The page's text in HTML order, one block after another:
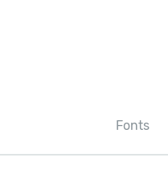
Fonts